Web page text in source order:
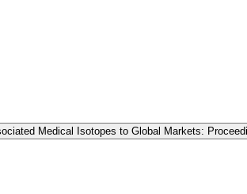
Medical Isotopes to Global Markets: